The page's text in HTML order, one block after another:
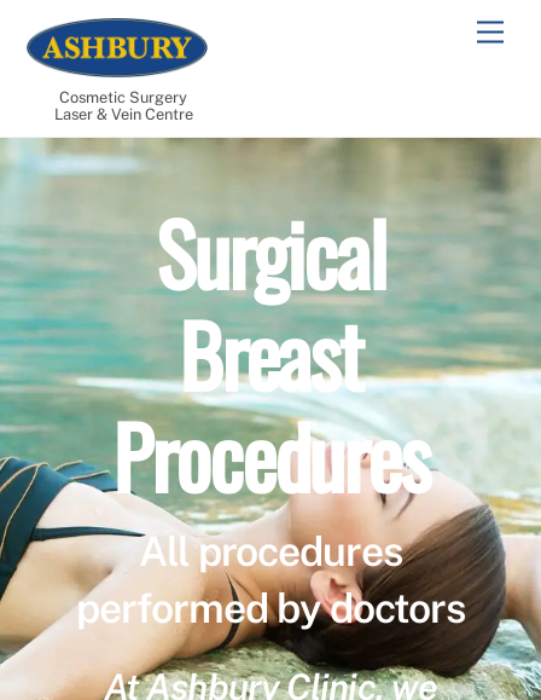
content
Cosmetic Surgery
Laser & Vein Centre
Surgical
Breast
Procedures
All procedures
performed by doctors
At Ashbury Clinic, we